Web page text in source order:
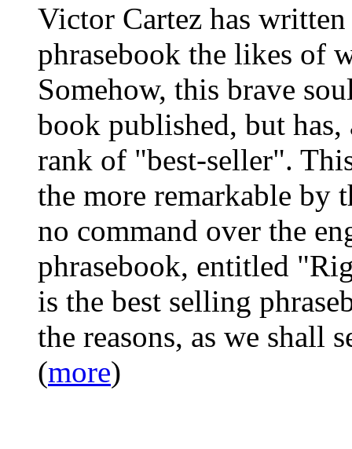
Victor Cartez has
phrasebook the likes of
Somehow, this brave
book published, but has,
rank of "best-seller".
the more remarkable by
no command over the
phrasebook, entitled
is the best selling
the reasons, as we shall
(more)